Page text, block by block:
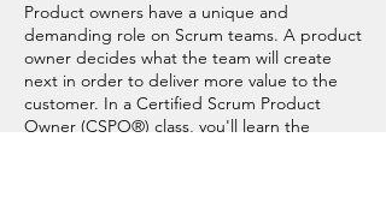
Product owners have a unique and
demanding role on Scrum teams. A product
owner decides what the team will create
next in order to deliver more value to the
customer. In a Certified Scrum Product
Owner (CSPO®) class, you'll learn the